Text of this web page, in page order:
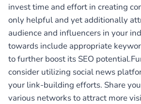
invest time and effort in creating
only helpful and yet additionally
audience and influencers in your
towards include appropriate
to further boost its SEO
consider utilizing social news
your link-building efforts. Share
various networks to attract more